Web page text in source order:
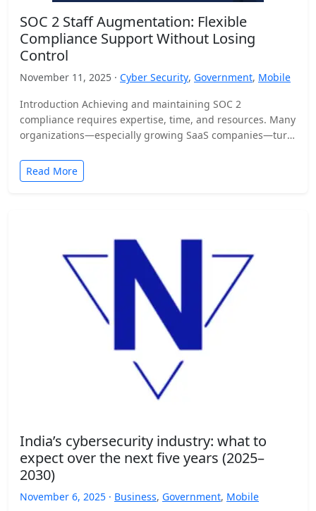
SOC 2 Staff Augmentation: Flexible
Compliance Support Without Losing
Control
November 11, 2025 · Cyber Security, Government, Mobile
Introduction Achieving and maintaining SOC 2
compliance requires expertise, time, and resources. Many
organizations—especially growing SaaS companies—turn
Read More
India’s cybersecurity industry: what to
expect over the next five years (2025–
2030)
November 6, 2025 · Business, Government, Mobile